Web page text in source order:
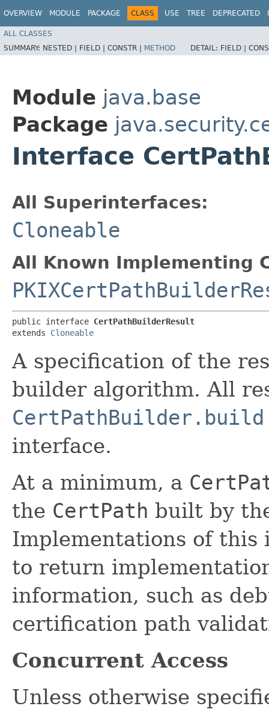
OVERVIEW MODULE PACKAGE CLASS USE TREE DEPRECATED
ALL CLASSES
SUMMARY: NESTED | FIELD | CONSTR | METHOD DETAIL: FIELD |
Module java.base
Package
Interface
All Superinterfaces:
Cloneable
All Known Implementing
public interface CertPathBuilderResult
extends Cloneable
A specification of the
builder algorithm. All
CertPathBuilder.build
interface.
At a minimum, a
the CertPath built by
Implementations of this
to return
information, such as
certification path
Concurrent Access
Unless otherwise